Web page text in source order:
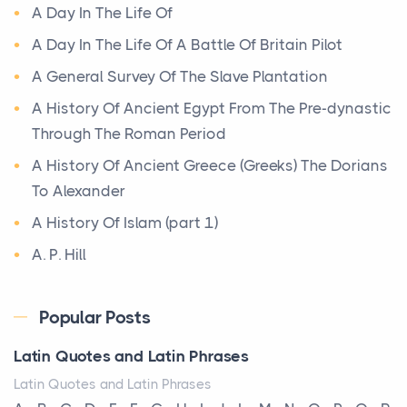
Posts
A bookcase is one of the few pieces of furniture that
reveals something true about the person who ow...
Why Toronto Homeowners Should Prioritize
Exterior Maintenance This Season
Posts
Living in the Greater Toronto Area comes with its
own set of challenges, with the climate being one ...
Biblical Foundations of American State Mottos
God, Law, and Liberty: The Religious Roots of
generation wa...
The Italian Art of Christmas: Nativity Scenes,
A Day In The Life Of
A Day In The Life Of A Battle Of Britain Pilot
A General Survey Of The Slave Plantation
A History Of Ancient Egypt From The Pre-dynastic
Through The Roman Period
A History Of Ancient Greece (Greeks) The Dorians
To Alexander
A History Of Islam (part 1)
A. P. Hill
Abraham Lincoln
Absolutism
Absolutism As A System
Popular Posts
Latin Quotes and Latin Phrases
Latin Quotes and Latin Phrases